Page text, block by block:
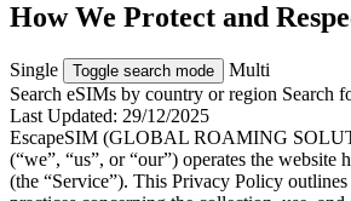
How We Protect and
Single Toggle search mode
Multi
Search eSIMs by country or region Search
Last Updated: 29/12/2025
EscapeSIM (GLOBAL ROAMING
(“we”, “us”, or “our”) operates the website
(the “Service”). This Privacy Policy outlines